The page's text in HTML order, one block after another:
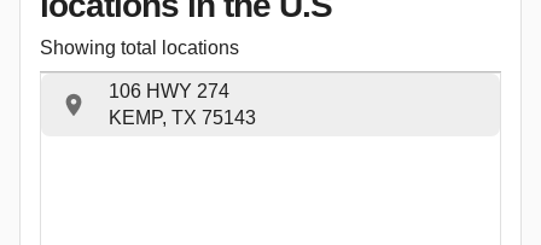
Showing total locations
106 HWY 274
KEMP, TX 75143